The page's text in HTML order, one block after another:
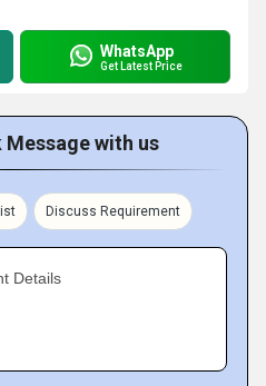
WhatsApp
Get Latest Price
Message with us
Discuss Requirement
Details